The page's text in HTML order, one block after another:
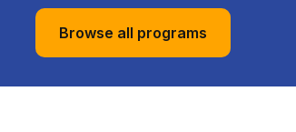
Browse all programs